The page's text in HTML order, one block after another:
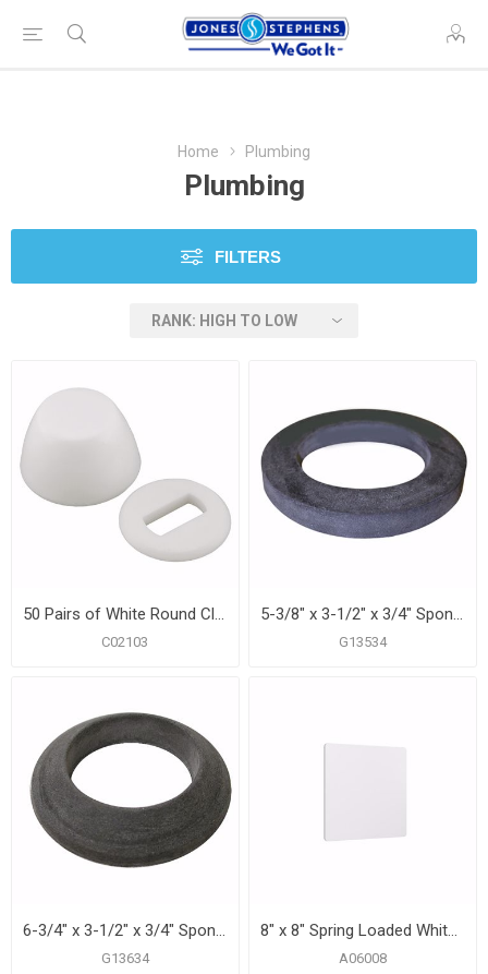
Home Plumbing
Plumbing
FILTERS
50 Pairs of White Round Closet Bolt Caps with Washer, Bagged in Pairs
C02103
5-3/8" x 3-1/2" x 3/4" Sponge Closet Gasket
G13534
6-3/4" x 3-1/2" x 3/4" Sponge Closet Gasket with 2 Bolt Holes
G13634
8" x 8" Spring Loaded White Plastic Access Panel
A06008